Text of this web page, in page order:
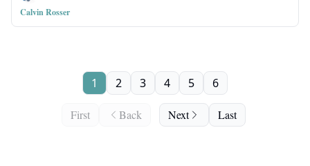
Calvin Rosser
First Back
1 2 3 4 5 6
Next Last